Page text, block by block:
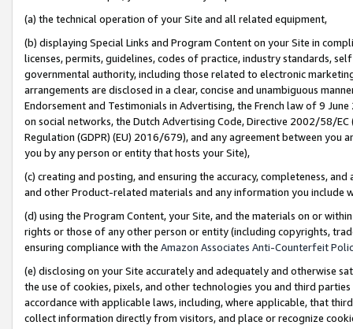
(a) the technical operation of your Site and all related equipment,
(b) displaying Special Links and Program Content on your Site in
licenses, permits, guidelines, codes of practice, industry standards,
governmental authority, including those related to electronic
arrangements are disclosed in a clear, concise and unambiguous
Endorsement and Testimonials in Advertising, the French law of 9
on social networks, the Dutch Advertising Code, Directive 2002/58/
Regulation (GDPR) (EU) 2016/679), and any agreement between
you by any person or entity that hosts your Site),
(c) creating and posting, and ensuring the accuracy, completeness,
and other Product-related materials and any information you include
(d) using the Program Content, your Site, and the materials on or
rights or those of any other person or entity (including copyrights,
ensuring compliance with the Amazon Associates Anti-Counterfeit
(e) disclosing on your Site accurately and adequately and otherwise
the use of cookies, pixels, and other technologies you and third
accordance with applicable laws, including, where applicable, that
collect information directly from visitors, and place or recognize